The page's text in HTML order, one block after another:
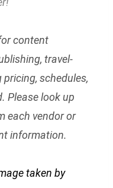
content
travel-
schedules,
Please look up
each vendor or
information.
taken by